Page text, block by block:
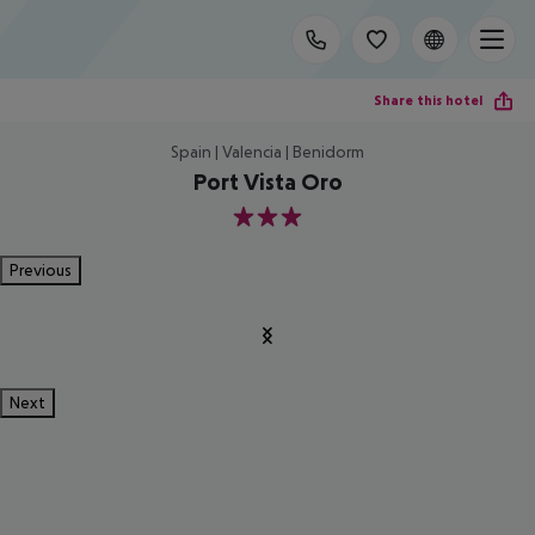
Share this hotel
Spain | Valencia | Benidorm
Port Vista Oro
3
Previous
Next